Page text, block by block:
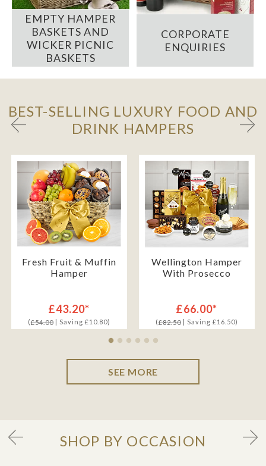
EMPTY HAMPER
BASKETS AND
WICKER PICNIC
BASKETS
CORPORATE
ENQUIRIES
BEST-SELLING LUXURY FOOD AND
DRINK HAMPERS
Fresh Fruit & Muffin
Hamper
£43.20*
(£54.00| Saving £10.80)
Wellington Hamper
With Prosecco
£66.00*
(£82.50| Saving £16.50)
SEE MORE
SHOP BY OCCASION